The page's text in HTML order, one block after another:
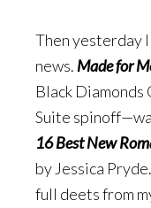
Then yesterday
news. Made for
Black
Suite
16 Best New
by Jessica
full deets from